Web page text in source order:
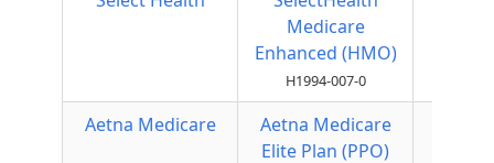
Medicare
Enhanced (HMO)
H1994-007-0
Aetna Medicare
Aetna Medicare
Elite Plan (PPO)